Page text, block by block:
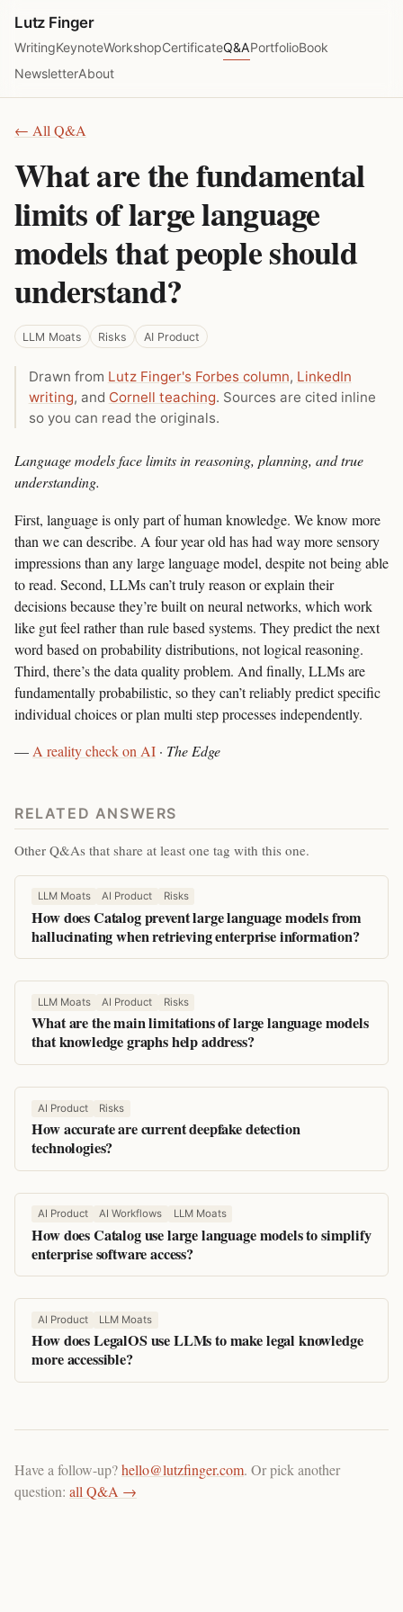
Lutz Finger
WritingKeynoteWorkshopCertificateQ&APortfolioBook
NewsletterAbout
← All Q&A
What are the fundamental
limits of large language
models that people should
understand?
LLM Moats Risks AI Product
Drawn from Lutz Finger's Forbes column, LinkedIn
writing, and Cornell teaching. Sources are cited inline
so you can read the originals.
Language models face limits in reasoning, planning, and true
understanding.
First, language is only part of human knowledge. We know more
than we can describe. A four year old has had way more sensory
impressions than any large language model, despite not being able
to read. Second, LLMs can’t truly reason or explain their
decisions because they’re built on neural networks, which work
like gut feel rather than rule based systems. They predict the next
word based on probability distributions, not logical reasoning.
Third, there’s the data quality problem. And finally, LLMs are
fundamentally probabilistic, so they can’t reliably predict specific
individual choices or plan multi step processes independently.
—A reality check on AI · The Edge
RELATED ANSWERS
Other Q&As that share at least one tag with this one.
LLM Moats AI Product Risks
How does Catalog prevent large language models from
hallucinating when retrieving enterprise information?
LLM Moats AI Product Risks
What are the main limitations of large language models
that knowledge graphs help address?
AI Product Risks
How accurate are current deepfake detection
technologies?
AI Product AI Workflows LLM Moats
How does Catalog use large language models to simplify
enterprise software access?
AI Product LLM Moats
How does LegalOS use LLMs to make legal knowledge
more accessible?
Have a follow-up?hello@lutzfinger.com. Or pick another
question: all Q&A →